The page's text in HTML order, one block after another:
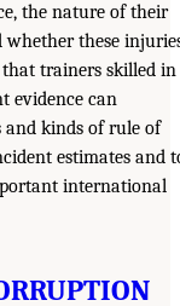
the nature of their
these
that trainers skilled in
evidence can
and kinds of rule of
estimates and
international